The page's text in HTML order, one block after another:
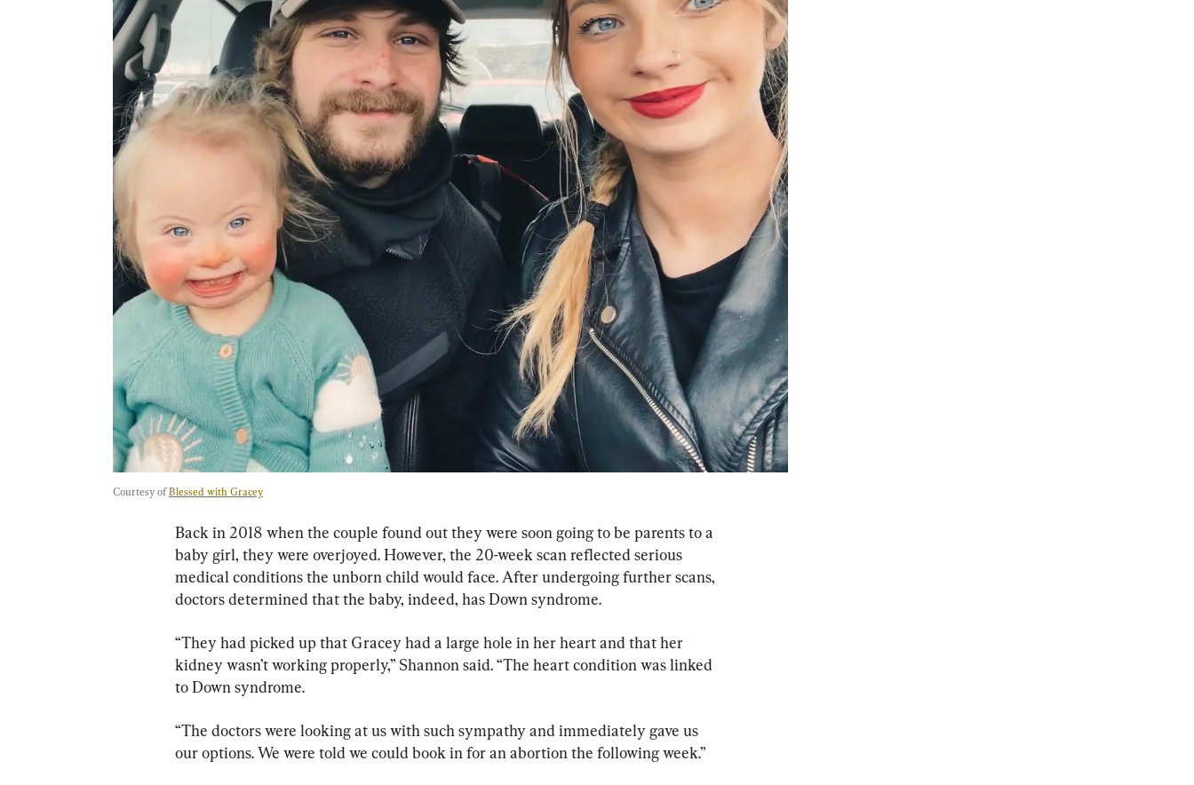
Courtesy of Blessed with Gracey
Back in 2018 when the couple found out they were soon going to be parents to a
baby girl, they were overjoyed. However, the 20-week scan reflected serious
medical conditions the unborn child would face. After undergoing further scans,
doctors determined that the baby, indeed, has Down syndrome.
“They had picked up that Gracey had a large hole in her heart and that her
kidney wasn’t working properly,” Shannon said. “The heart condition was linked
to Down syndrome.
“The doctors were looking at us with such sympathy and immediately gave us
our options. We were told we could book in for an abortion the following week.”